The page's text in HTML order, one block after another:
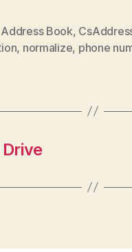
Address Book,
, normalize, phone